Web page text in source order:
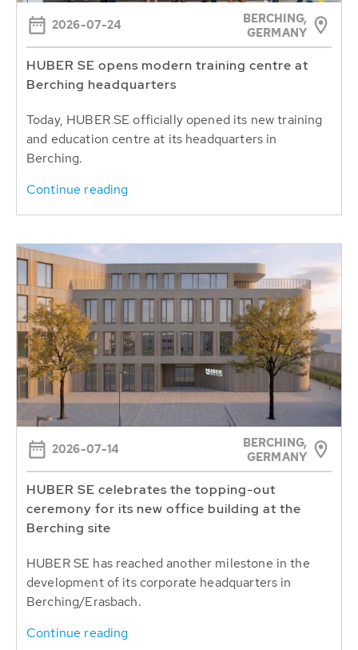
2026-07-24
BERCHING,
GERMANY
HUBER SE opens modern training centre at
Berching headquarters
Today, HUBER SE officially opened its new training
and education centre at its headquarters in
Berching.
Continue reading
2026-07-14
BERCHING,
GERMANY
HUBER SE celebrates the topping-out
ceremony for its new office building at the
Berching site
HUBER SE has reached another milestone in the
development of its corporate headquarters in
Berching/Erasbach.
Continue reading